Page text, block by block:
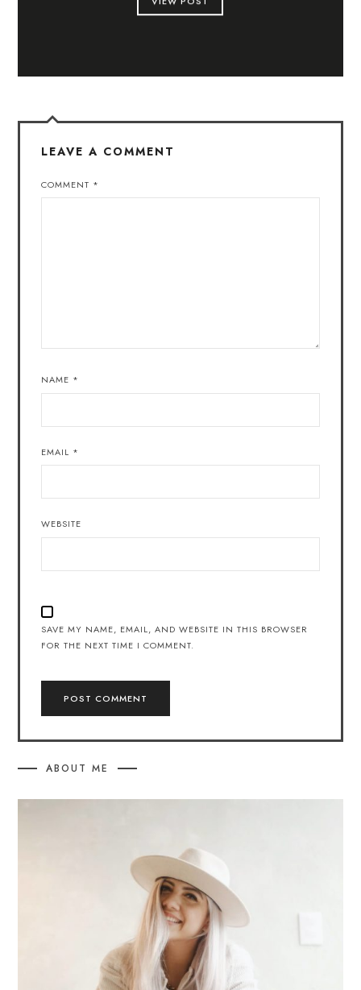
LEAVE A COMMENT
COMMENT *
NAME *
EMAIL *
WEBSITE
SAVE MY NAME, EMAIL, AND WEBSITE IN THIS BROWSER
FOR THE NEXT TIME I COMMENT.
ABOUT ME